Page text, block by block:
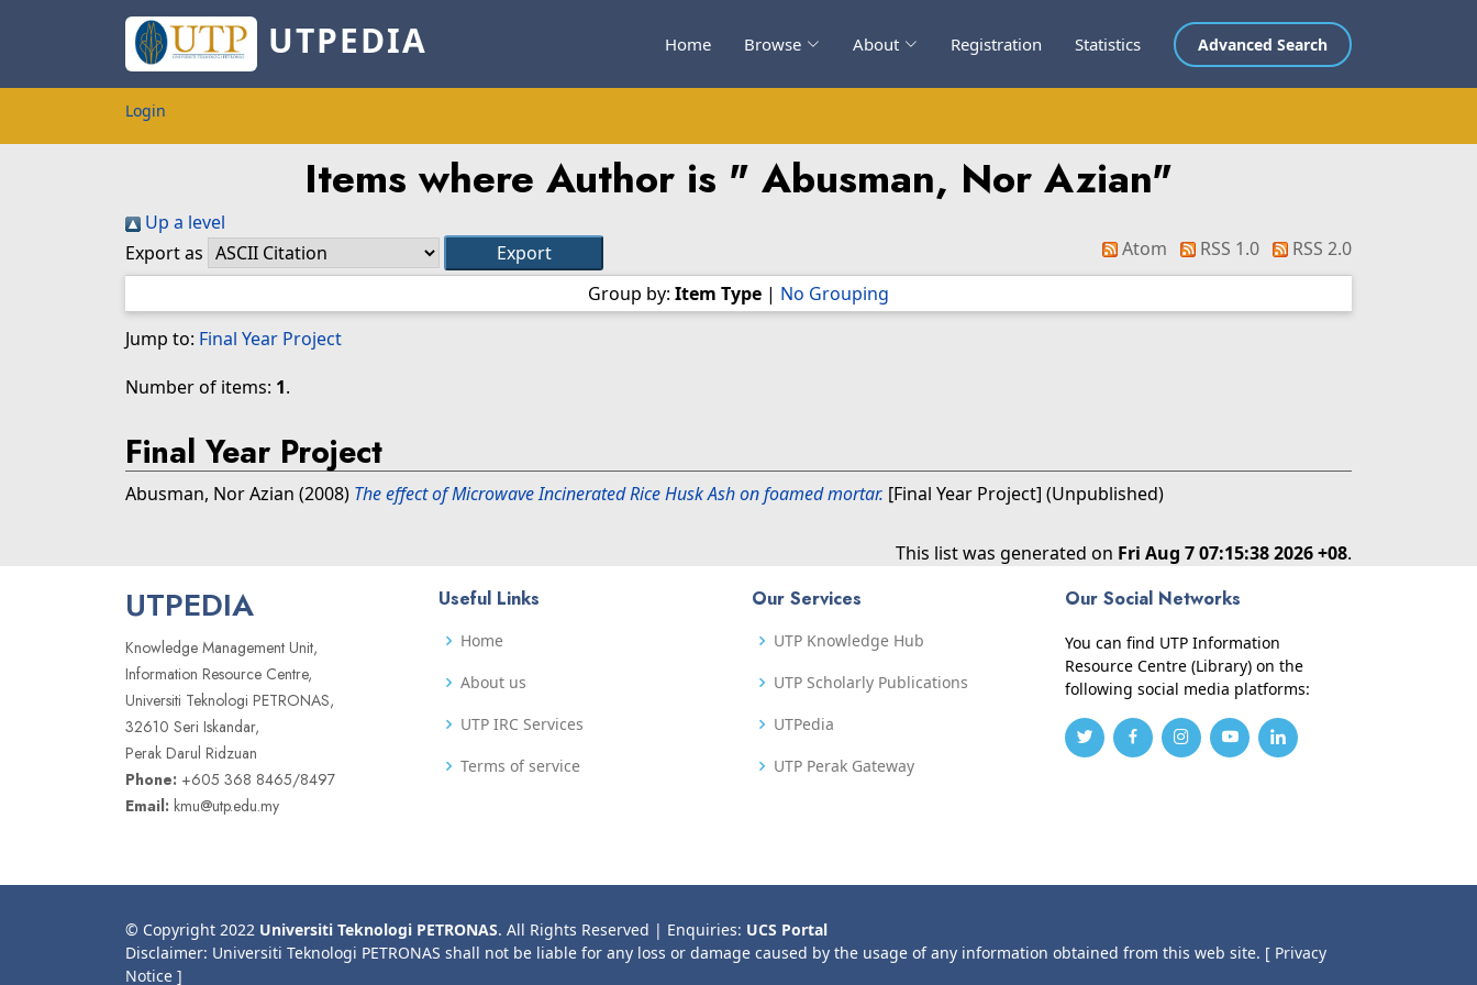
UTPEDIA Home Browse About Registration Statistics Advanced Search
Login
Items where Author is " Abusman, Nor Azian"
Up a level
Export as
Atom RSS 1.0
RSS 2.0
Group by: Item Type | No Grouping
Jump to: Final Year Project
Number of items: 1.
Final Year Project
Abusman, Nor Azian (2008) The effect of Microwave Incinerated Rice Husk Ash on foamed mortar. [Final Year Project] (Unpublished)
This list was generated on Fri Aug 7 07:15:38 2026 +08.
UTPEDIA
Knowledge Management Unit,
Information Resource Centre,
Universiti Teknologi PETRONAS,
32610 Seri Iskandar,
Perak Darul Ridzuan
Phone: +605 368 8465/8497
Email: kmu@utp.edu.my
Useful Links
Home
About us
UTP IRC Services
Terms of service
Our Services
UTP Knowledge Hub
UTP Scholarly Publications
UTPedia
UTP Perak Gateway
Our Social Networks
You can find UTP Information
Resource Centre (Library) on the
following social media platforms:
© Copyright 2022 Universiti Teknologi PETRONAS. All Rights Reserved | Enquiries: UCS Portal
Disclaimer: Universiti Teknologi PETRONAS shall not be liable for any loss or damage caused by the usage of any information obtained from this web site. [ Privacy
Notice ]